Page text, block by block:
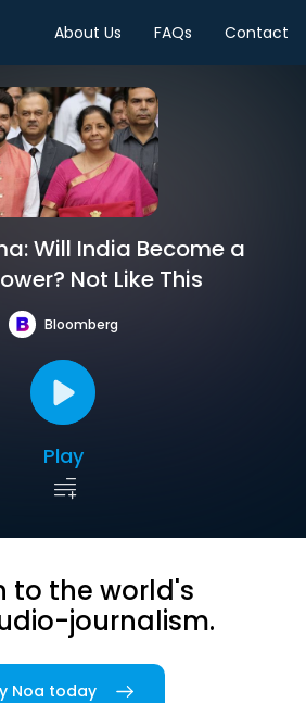
About Us FAQs Contact
Will India Become a
Not Like This
Bloomberg
Play
to the world's
journalism.
Noa today